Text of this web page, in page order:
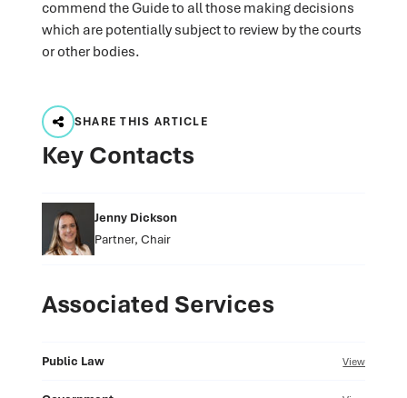
commend the Guide to all those making decisions
which are potentially subject to review by the courts
or other bodies.
SHARE THIS ARTICLE
Key Contacts
Jenny Dickson
Partner, Chair
Associated Services
Public Law View